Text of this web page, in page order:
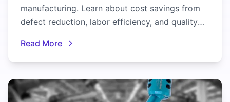
manufacturing. Learn about cost savings from
defect reduction, labor efficiency, and quality
Read More